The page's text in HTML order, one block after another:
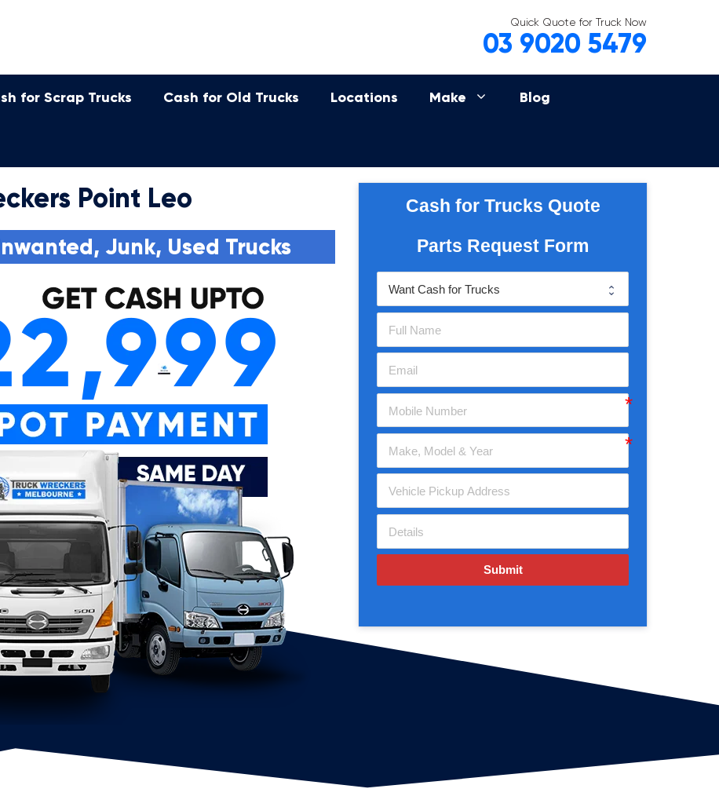
Quick Quote for Truck Now
03 9020 5479
for Scrap Trucks Cash for Old Trucks Locations Make Blog
Point Leo
Junk, Used Trucks
Cash for Trucks Quote
Parts Request Form
Submit